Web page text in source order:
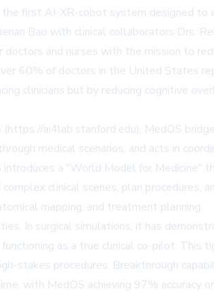
first AI-XR-cobot system designed to
Bao with clinical collaborators Drs.
and nurses with the mission to
60% of doctors in the United States
clinicians but by reducing cognitive
ai4lab.stanford.edu), MedOS
medical scenarios, and acts in
a "World Model for Medicine"
clinical scenes, plan procedures,
mapping, and treatment planning.
In surgical simulations, it has
as a true clinical co-pilot. This
stakes procedures. Breakthrough
with MedOS achieving 97%